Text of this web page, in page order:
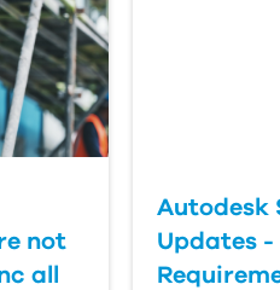
not
all
Autodesk
Updates